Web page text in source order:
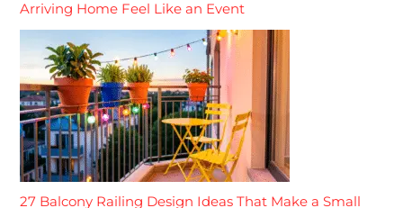
Arriving Home Feel Like an Event
27 Balcony Railing Design Ideas That Make a Small